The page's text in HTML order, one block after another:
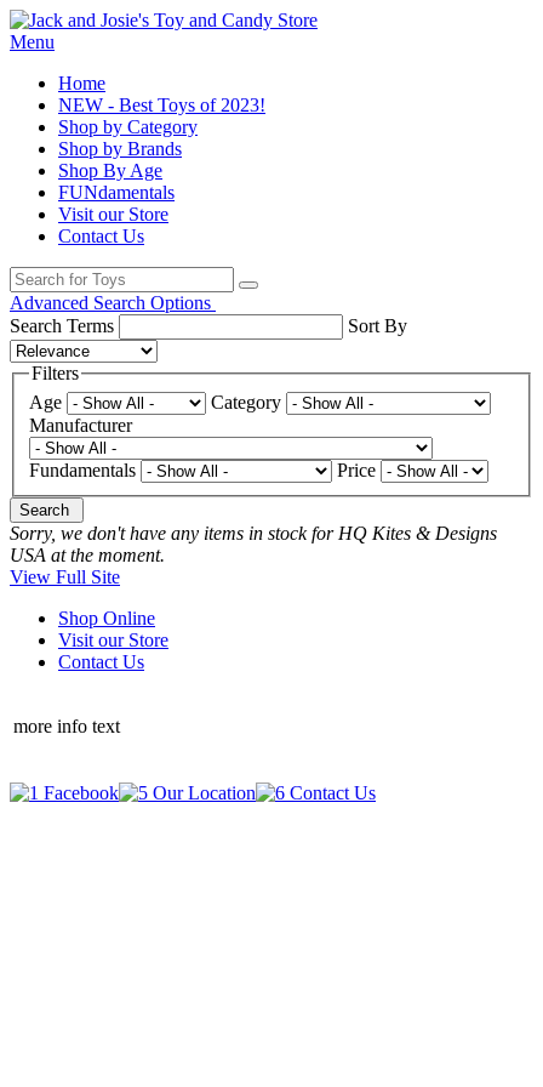
Menu
Home
NEW - Best Toys of 2023!
Shop by Category
Shop by Brands
Shop By Age
FUNdamentals
Visit our Store
Contact Us
Advanced Search Options
Search Terms
Sort By
Filters
Age
Category
Manufacturer
Fundamentals Price
Search
Sorry, we don't have any items in stock for HQ Kites & Designs
USA at the moment.
View Full Site
Shop Online
Visit our Store
Contact Us
more info text